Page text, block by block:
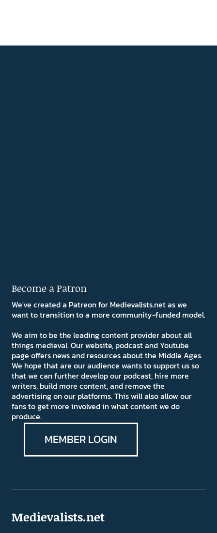
Become a Patron
We've created a Patreon for Medievalists.net as we
want to transition to a more community-funded model.
We aim to be the leading content provider about all
things medieval. Our website, podcast and Youtube
page offers news and resources about the Middle Ages.
We hope that are our audience wants to support us so
that we can further develop our podcast, hire more
writers, build more content, and remove the
advertising on our platforms. This will also allow our
fans to get more involved in what content we do
produce.
MEMBER LOGIN
Medievalists.net